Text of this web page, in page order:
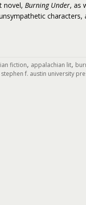
novel, Burning Under, as
fiction, appalachian lit,
stephen f. austin university